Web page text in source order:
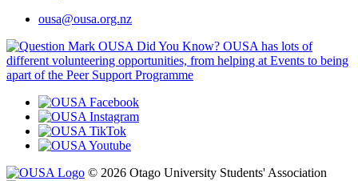
ousa@ousa.org.nz
OUSA Did You Know? OUSA has lots of
different volunteering opportunities, from helping at Events to being
apart of the Peer Support Programme
© 2026 Otago University Students' Association